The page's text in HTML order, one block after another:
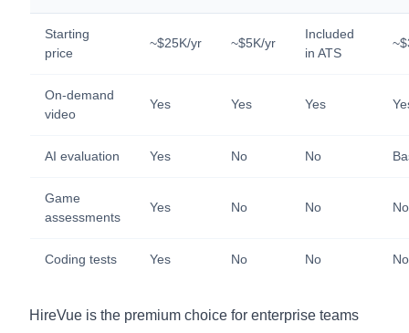
Starting
price
~$25K/yr ~$5K/yr
Included
in ATS
On-demand
video
Yes Yes Yes
AI evaluation Yes No No
Game
assessments
Yes No No No
Coding tests Yes No No No
HireVue is the premium choice for enterprise teams